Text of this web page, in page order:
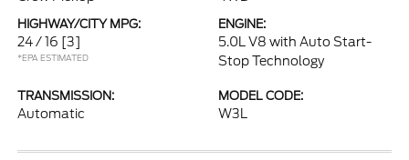
HIGHWAY/CITY MPG:
24 / 16 [3]
*EPA ESTIMATED
ENGINE:
5.0L V8 with Auto Start-
Stop Technology
TRANSMISSION:
Automatic
MODEL CODE:
W3L